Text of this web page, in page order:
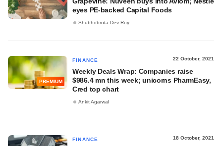
eyes PE-backed Capital Foods
Shubhobrota Dev Roy
PREMIUM
FINANCE 22 October, 2021
Weekly Deals Wrap: Companies raise
$986.4 mn this week; unicorns PharmEasy,
Cred top chart
Ankit Agarwal
FINANCE 18 October, 2021